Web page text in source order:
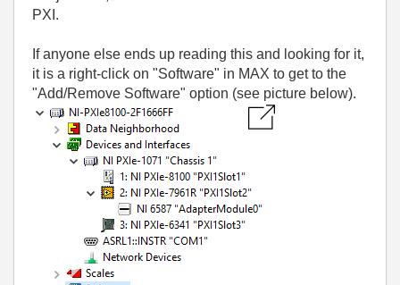
PXI.
If anyone else ends up reading this and looking for it,
it is a right-click on "Software" in MAX to get to the
"Add/Remove Software" option (see picture below).